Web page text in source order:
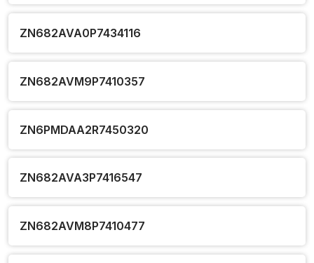
ZN682AVA0P7434116
ZN682AVM9P7410357
ZN6PMDAA2R7450320
ZN682AVA3P7416547
ZN682AVM8P7410477